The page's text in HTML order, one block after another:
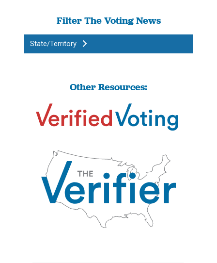
Filter The Voting News
State/Territory
Other Resources: